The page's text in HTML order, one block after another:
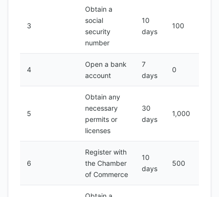
3
Obtain a
social
security
number
10
days
100
4
Open a bank
account
7
days
0
5
Obtain any
necessary
permits or
licenses
30
days
1,000
6
Register with
the Chamber
of Commerce
10
days
500